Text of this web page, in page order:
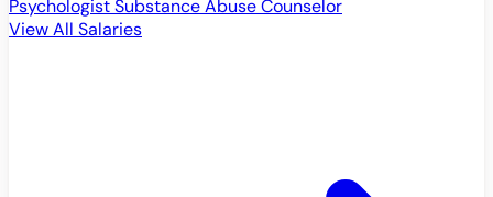
PsychologistSubstance Abuse Counselor
View All Salaries